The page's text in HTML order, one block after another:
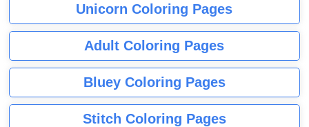
Unicorn Coloring Pages
Adult Coloring Pages
Bluey Coloring Pages
Stitch Coloring Pages